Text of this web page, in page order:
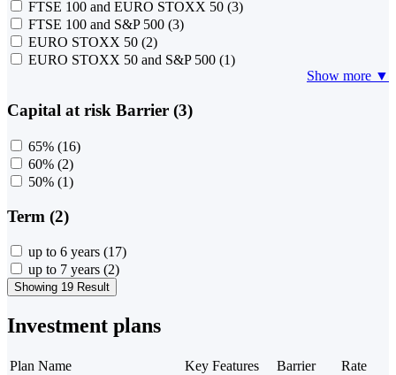
FTSE 100 and EURO STOXX 50 (3)
FTSE 100 and S&P 500 (3)
EURO STOXX 50 (2)
EURO STOXX 50 and S&P 500 (1)
Show more ▼
Capital at risk Barrier (3)
65% (16)
60% (2)
50% (1)
Term (2)
up to 6 years (17)
up to 7 years (2)
Showing 19 Result
Investment plans
Plan Name Key Features Barrier
Rate